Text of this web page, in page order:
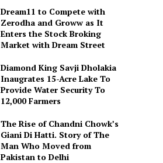
Dream11 to Compete with
Zerodha and Groww as It
Enters the Stock Broking
Market with Dream Street
Diamond King Savji Dholakia
Inaugrates 15-Acre Lake To
Provide Water Security To
12,000 Farmers
The Rise of Chandni Chowk’s
Giani Di Hatti. Story of The
Man Who Moved from
Pakistan to Delhi